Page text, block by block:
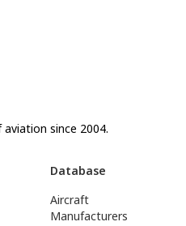
since 2004.
Database
Aircraft
Manufacturers